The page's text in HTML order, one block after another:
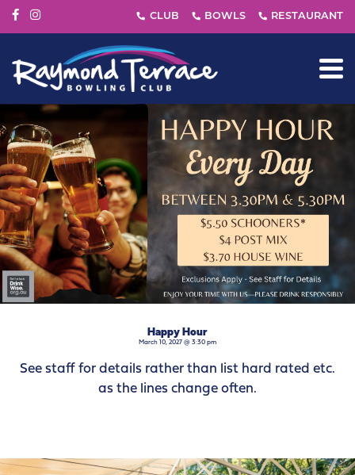
Happy Hour
March 10, 2027 @ 3:30 pm
See staff for details rather than list hard rated etc.
as the lines change often.